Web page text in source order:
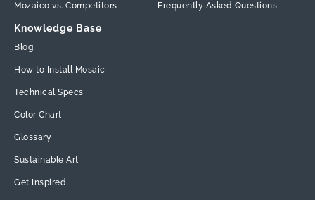
Mozaico vs. Competitors Frequently Asked Questions
Knowledge Base
Blog
How to Install Mosaic
Technical Specs
Color Chart
Glossary
Sustainable Art
Get Inspired